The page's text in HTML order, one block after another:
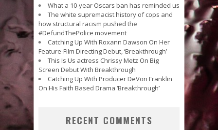
What a 10-year Oscars ban has reminded us
The white supremacist history of cops and
how structural racism pushed the
#DefundThePolice movement
Catching Up With Roxann Dawson On Her
Feature-Film Directing Debut, ‘Breakthrough’
This Is Us actress Chrissy Metz On Big
Screen Debut With Breakthrough
Catching Up With Producer DeVon Franklin
On His Faith Based Drama ‘Breakthrough’
RECENT COMMENTS